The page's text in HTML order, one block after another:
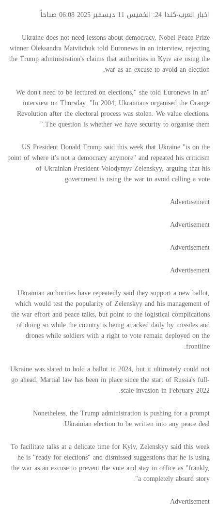
اخبار العرب-كندا 24: الخميس 11 ديسمبر 2025 06:08 صباحاً
Ukraine does not need lessons about democracy, Nobel Peace Prize
winner Oleksandra Matviichuk told Euronews in an interview, rejecting
the Trump administration's claims that authorities in Kyiv are using the
war as an excuse to avoid an election.
"We don't need to be lectured on elections," she told Euronews in an
interview on Thursday. "In 2004, Ukrainians organised the Orange
Revolution after the electoral process was stolen. We value elections.
The question is whether we have security to organise them."
US President Donald Trump said this week that Ukraine "is on the
point of where it's not a democracy anymore" and repeated his criticism
of Ukrainian President Volodymyr Zelenskyy, arguing that his
government is using the war to avoid calling a vote.
Advertisement
Advertisement
Advertisement
Advertisement
Ukrainian authorities have repeatedly said they support a new ballot,
which would test the popularity of Zelenskyy and his management of
the war effort and peace talks, but point to the logistical complications
of doing so while the country is being attacked daily by missiles and
drones while soldiers with a right to vote remain deployed on the
frontline.
Ukraine was slated to hold a ballot in 2024, but it ultimately could not
go ahead. Martial law has been in place since the start of Russia's full-
scale invasion in February 2022.
Nonetheless, the Trump administration is pushing for a prompt
Ukrainian election to be written into any peace deal.
To facilitate talks at a delicate time for Kyiv, Zelenskyy said this week
he is "ready for elections" and dismissed suggestions that he is using
the war as an excuse to prevent the vote and stay in office as "frankly,
a completely absurd story".
Advertisement